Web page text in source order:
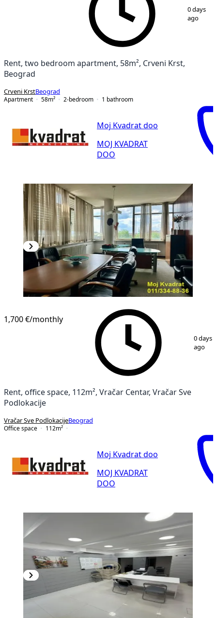
/10
0 days
ago
Rent, two bedroom apartment, 58m², Crveni Krst,
Beograd
Crveni KrstBeograd
Apartment
58m² 2-bedroom 1 bathroom
Moj Kvadrat doo
MOJ KVADRAT
DOO
12
1,700 €/monthly
0 days
ago
Rent, office space, 112m², Vračar Centar, Vračar Sve
Podlokacije
Vračar Sve PodlokacijeBeograd
Office space
112m²
Moj Kvadrat doo
MOJ KVADRAT
DOO